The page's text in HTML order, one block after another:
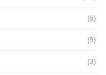
(6)
(9)
(3)